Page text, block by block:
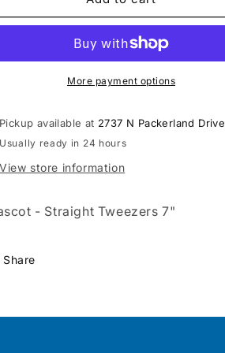
Tweezers
511
Tweezers
-
511
More payment options
Pickup available at 2737 N Packerland Drive
Usually ready in 24 hours
View store information
- Straight Tweezers 7"
Share